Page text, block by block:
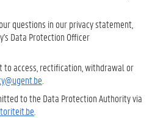
questions in our privacy statement,
Data Protection Officer
to access, rectification, withdrawal or
to the Data Protection Authority via